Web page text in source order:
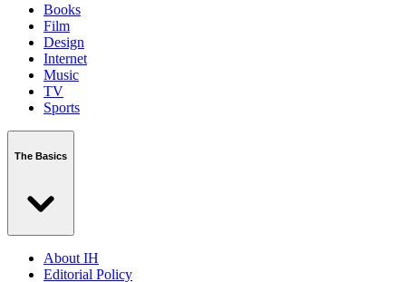
Books
Film
Design
Internet
Music
TV
Sports
The Basics
About IH
Editorial Policy